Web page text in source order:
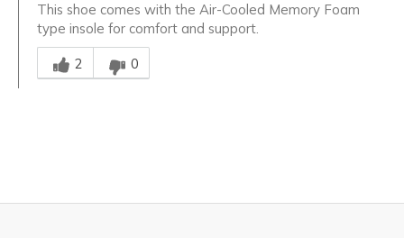
This shoe comes with the Air-Cooled Memory Foam
type insole for comfort and support.
Was this answer helpful to you
2
0